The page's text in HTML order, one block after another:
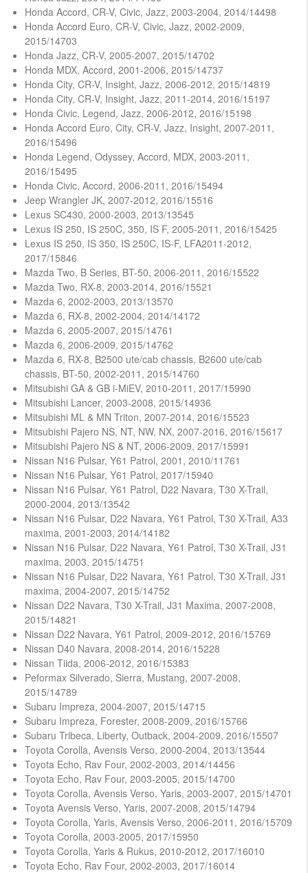
Honda Accord, CR-V, Civic, Jazz, 2003-2004, 2014/14498
Honda Accord Euro, CR-V, Civic, Jazz, 2002-2009,
2015/14703
Honda Jazz, CR-V, 2005-2007, 2015/14702
Honda MDX, Accord, 2001-2006, 2015/14737
Honda City, CR-V, Insight, Jazz, 2006-2012, 2015/14819
Honda City, CR-V, Insight, Jazz, 2011-2014, 2016/15197
Honda Civic, Legend, Jazz, 2006-2012, 2016/15198
Honda Accord Euro, City, CR-V, Jazz, Insight, 2007-2011,
2016/15496
Honda Legend, Odyssey, Accord, MDX, 2003-2011,
2016/15495
Honda Civic, Accord, 2006-2011, 2016/15494
Jeep Wrangler JK, 2007-2012, 2016/15516
Lexus SC430, 2000-2003, 2013/13545
Lexus IS 250, IS 250C, 350, IS F, 2005-2011, 2016/15425
Lexus IS 250, IS 350, IS 250C, IS-F, LFA2011-2012,
2017/15846
Mazda Two, B Series, BT-50, 2006-2011, 2016/15522
Mazda Two, RX-8, 2003-2014, 2016/15521
Mazda 6, 2002-2003, 2013/13570
Mazda 6, RX-8, 2002-2004, 2014/14172
Mazda 6, 2005-2007, 2015/14761
Mazda 6, 2006-2009, 2015/14762
Mazda 6, RX-8, B2500 ute/cab chassis, B2600 ute/cab
chassis, BT-50, 2002-2011, 2015/14760
Mitsubishi GA & GB i-MiEV, 2010-2011, 2017/15990
Mitsubishi Lancer, 2003-2008, 2015/14936
Mitsubishi ML & MN Triton, 2007-2014, 2016/15523
Mitsubishi Pajero NS, NT, NW, NX, 2007-2016, 2016/15617
Mitsubishi Pajero NS & NT, 2006-2009, 2017/15991
Nissan N16 Pulsar, Y61 Patrol, 2001, 2010/11761
Nissan N16 Pulsar, Y61 Patrol, 2017/15940
Nissan N16 Pulsar, Y61 Patrol, D22 Navara, T30 X-Trail,
2000-2004, 2013/13542
Nissan N16 Pulsar, D22 Navara, Y61 Patrol, T30 X-Trail, A33
maxima, 2001-2003, 2014/14182
Nissan N16 Pulsar, D22 Navara, Y61 Patrol, T30 X-Trail, J31
maxima, 2003, 2015/14751
Nissan N16 Pulsar, D22 Navara, Y61 Patrol, T30 X-Trail, J31
maxima, 2004-2007, 2015/14752
Nissan D22 Navara, T30 X-Trail, J31 Maxima, 2007-2008,
2015/14821
Nissan D22 Navara, Y61 Patrol, 2009-2012, 2016/15769
Nissan D40 Navara, 2008-2014, 2016/15228
Nissan Tiida, 2006-2012, 2016/15383
Peformax Silverado, Sierra, Mustang, 2007-2008,
2015/14789
Subaru Impreza, 2004-2007, 2015/14715
Subaru Impreza, Forester, 2008-2009, 2016/15766
Subaru Tribeca, Liberty, Outback, 2004-2009, 2016/15507
Toyota Corolla, Avensis Verso, 2000-2004, 2013/13544
Toyota Echo, Rav Four, 2002-2003, 2014/14456
Toyota Echo, Rav Four, 2003-2005, 2015/14700
Toyota Corolla, Avensis Verso, Yaris, 2003-2007, 2015/14701
Toyota Avensis Verso, Yaris, 2007-2008, 2015/14794
Toyota Corolla, Yaris, Avensis Verso, 2006-2011, 2016/15709
Toyota Corolla, 2003-2005, 2017/15950
Toyota Corolla, Yaris & Rukus, 2010-2012, 2017/16010
Toyota Echo, Rav Four, 2002-2003, 2017/16014